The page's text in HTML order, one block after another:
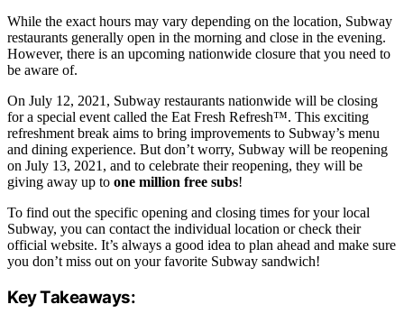
While the exact hours may vary depending on the location, Subway
restaurants generally open in the morning and close in the evening.
However, there is an upcoming nationwide closure that you need to
be aware of.
On July 12, 2021, Subway restaurants nationwide will be closing
for a special event called the Eat Fresh Refresh™. This exciting
refreshment break aims to bring improvements to Subway’s menu
and dining experience. But don’t worry, Subway will be reopening
on July 13, 2021, and to celebrate their reopening, they will be
giving away up to one million free subs!
To find out the specific opening and closing times for your local
Subway, you can contact the individual location or check their
official website. It’s always a good idea to plan ahead and make sure
you don’t miss out on your favorite Subway sandwich!
Key Takeaways: